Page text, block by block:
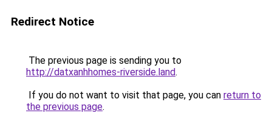
Redirect Notice
The previous page is sending you to
http://datxanhhomes-riverside.land.
If you do not want to visit that page, you can return to
the previous page.